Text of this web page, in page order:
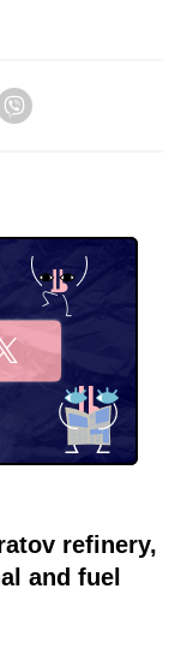
refinery,
and fuel